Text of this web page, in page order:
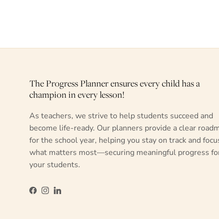
The Progress Planner ensures every child has a
champion in every lesson!
As teachers, we strive to help students succeed and
become life-ready. Our planners provide a clear
for the school year, helping you stay on track and
what matters most—securing meaningful progress
your students.
Facebook
Instagram
LinkedIn